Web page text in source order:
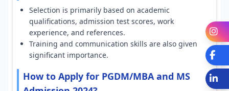
Selection is primarily based on academic
qualifications, admission test scores, work
experience, and references.
Training and communication skills are also given
significant importance.
How to Apply for PGDM/MBA and MS